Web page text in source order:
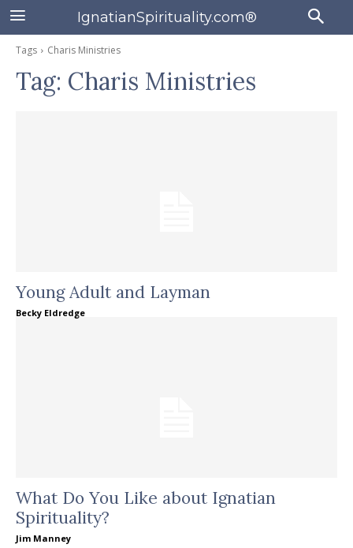
IgnatianSpirituality.com®
Tags Charis Ministries
Tag: Charis Ministries
Young Adult and Layman
Becky Eldredge
What Do You Like about Ignatian
Spirituality?
Jim Manney